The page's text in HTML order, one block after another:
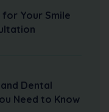
Your Smile
Dental
Need to Know